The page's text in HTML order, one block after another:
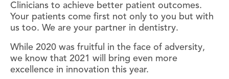
Clinicians to achieve better patient outcomes.
Your patients come first not only to you but with
us too. We are your partner in dentistry.
While 2020 was fruitful in the face of adversity,
we know that 2021 will bring even more
excellence in innovation this year.